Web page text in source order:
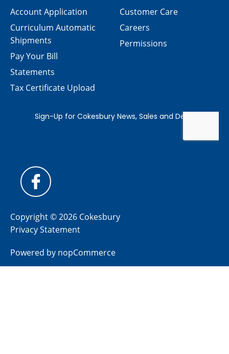
Customer Care
Careers
Permissions
Account Application
Curriculum Automatic
Shipments
Pay Your Bill
Statements
Tax Certificate Upload
Copyright © 2026 Cokesbury
Privacy Statement
Powered by nopCommerce